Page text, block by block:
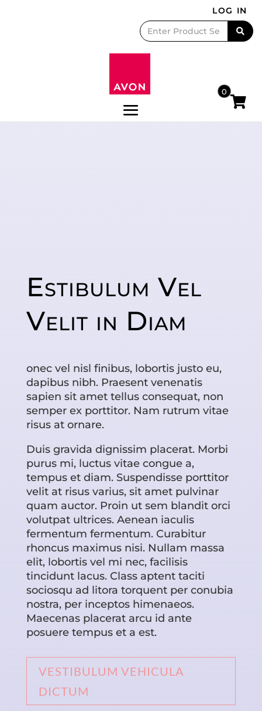
LOG IN
Estibulum Vel
Velit in Diam
onec vel nisl finibus, lobortis justo eu,
dapibus nibh. Praesent venenatis
sapien sit amet tellus consequat, non
semper ex porttitor. Nam rutrum vitae
risus at ornare.
Duis gravida dignissim placerat. Morbi
purus mi, luctus vitae congue a,
tempus et diam. Suspendisse porttitor
velit at risus varius, sit amet pulvinar
quam auctor. Proin ut sem blandit orci
volutpat ultrices. Aenean iaculis
fermentum fermentum. Curabitur
rhoncus maximus nisi. Nullam massa
elit, lobortis vel mi nec, facilisis
tincidunt lacus. Class aptent taciti
sociosqu ad litora torquent per conubia
nostra, per inceptos himenaeos.
Maecenas placerat arcu id ante
posuere tempus et a est.
VESTIBULUM VEHICULA
DICTUM
0